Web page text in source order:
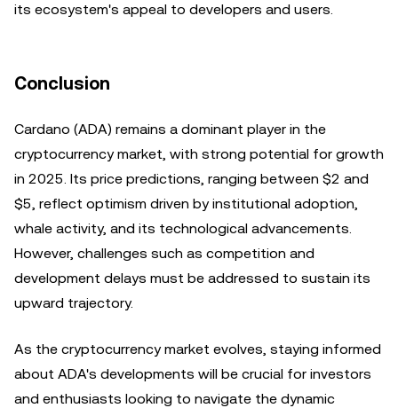
its ecosystem's appeal to developers and users.
Conclusion
Cardano (ADA) remains a dominant player in the
cryptocurrency market, with strong potential for growth
in 2025. Its price predictions, ranging between $2 and
$5, reflect optimism driven by institutional adoption,
whale activity, and its technological advancements.
However, challenges such as competition and
development delays must be addressed to sustain its
upward trajectory.
As the cryptocurrency market evolves, staying informed
about ADA's developments will be crucial for investors
and enthusiasts looking to navigate the dynamic